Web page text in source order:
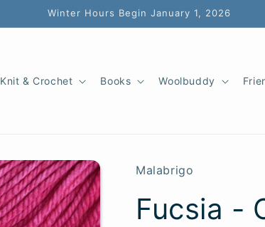
Winter Hours Begin January 1, 2026
Knit & Crochet Books Woolbuddy
Malabrigo
Fucsia -